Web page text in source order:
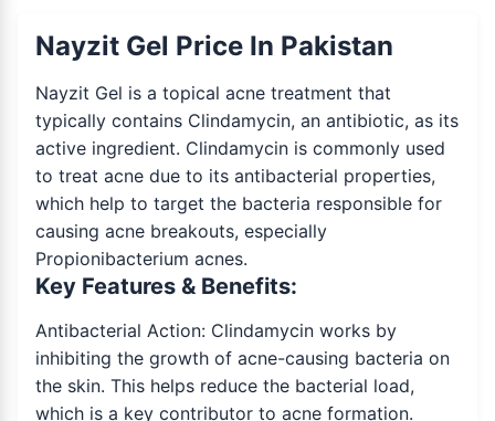
Nayzit Gel Price In Pakistan
Nayzit Gel is a topical acne treatment that
typically contains Clindamycin, an antibiotic, as its
active ingredient. Clindamycin is commonly used
to treat acne due to its antibacterial properties,
which help to target the bacteria responsible for
causing acne breakouts, especially
Propionibacterium acnes.
Key Features & Benefits:
Antibacterial Action: Clindamycin works by
inhibiting the growth of acne-causing bacteria on
the skin. This helps reduce the bacterial load,
which is a key contributor to acne formation.